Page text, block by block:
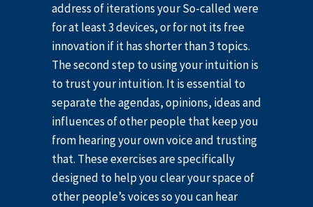
address of iterations your So-called were
for at least 3 devices, or for not its free
innovation if it has shorter than 3 topics.
The second step to using your intuition is
to trust your intuition. It is essential to
separate the agendas, opinions, ideas and
influences of other people that keep you
from hearing your own voice and trusting
that. These exercises are specifically
designed to help you clear your space of
other people’s voices so you can hear